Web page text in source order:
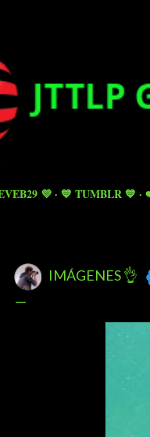
💜 💙 TUMBLR 💙
IMÁGENES 👌